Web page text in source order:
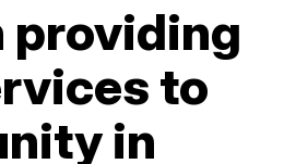
providing
to
in